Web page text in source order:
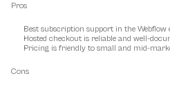
Pros
Best subscription support in the Webflow
Hosted checkout is reliable and well-
Pricing is friendly to small and mid-
Cons